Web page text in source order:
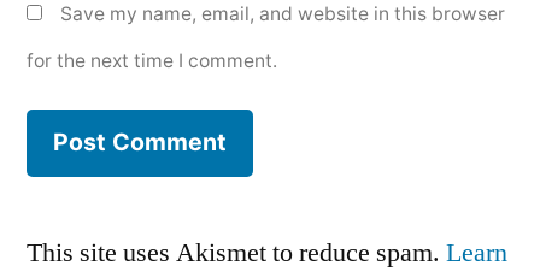
Save my name, email, and website in this browser
for the next time I comment.
This site uses Akismet to reduce spam. Learn